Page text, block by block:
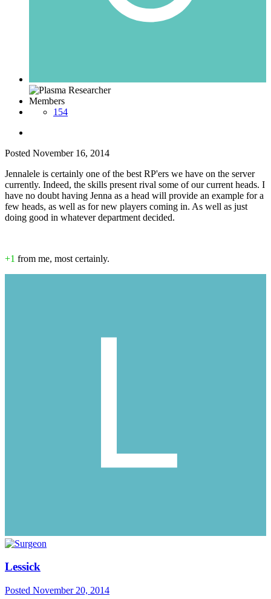
Members
154
Posted November 16, 2014
Jennalele is certainly one of the best RP'ers we have on the server
currently. Indeed, the skills present rival some of our current heads. I
have no doubt having Jenna as a head will provide an example for a
few heads, as well as for new players coming in. As well as just
doing good in whatever department decided.
+1 from me, most certainly.
Lessick
Posted November 20, 2014